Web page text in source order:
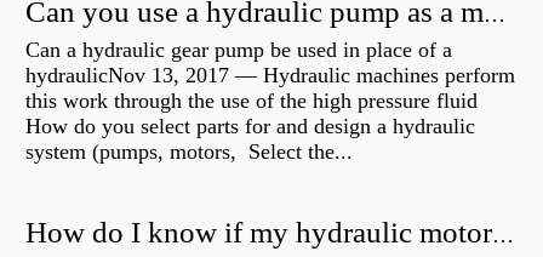
Can you use a hydraulic pump as a motor?
Can a hydraulic gear pump be used in place of a
hydraulicNov 13, 2017 — Hydraulic machines perform
this work through the use of the high pressure fluid
How do you select parts for and design a hydraulic
system (pumps, motors, Select the...
How do I know if my hydraulic motor is bad?